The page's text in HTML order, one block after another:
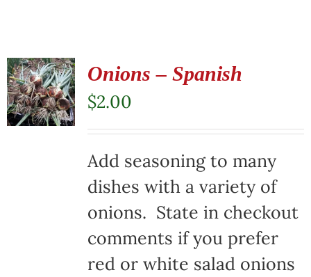
Onions – Spanish
$2.00
Add seasoning to many
dishes with a variety of
onions. State in checkout
comments if you prefer
red or white salad onions